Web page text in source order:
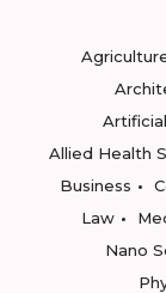
Allied Health
Business
Law
Nano